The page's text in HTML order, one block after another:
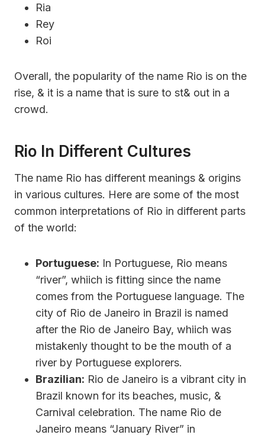
Ria
Rey
Roi
Overall, the popularity of the name Rio is on the
rise, & it is a name that is sure to st& out in a
crowd.
Rio In Different Cultures
The name Rio has different meanings & origins
in various cultures. Here are some of the most
common interpretations of Rio in different parts
of the world:
Portuguese: In Portuguese, Rio means
“river”, whiich is fitting since the name
comes from the Portuguese language. The
city of Rio de Janeiro in Brazil is named
after the Rio de Janeiro Bay, whiich was
mistakenly thought to be the mouth of a
river by Portuguese explorers.
Brazilian: Rio de Janeiro is a vibrant city in
Brazil known for its beaches, music, &
Carnival celebration. The name Rio de
Janeiro means “January River” in